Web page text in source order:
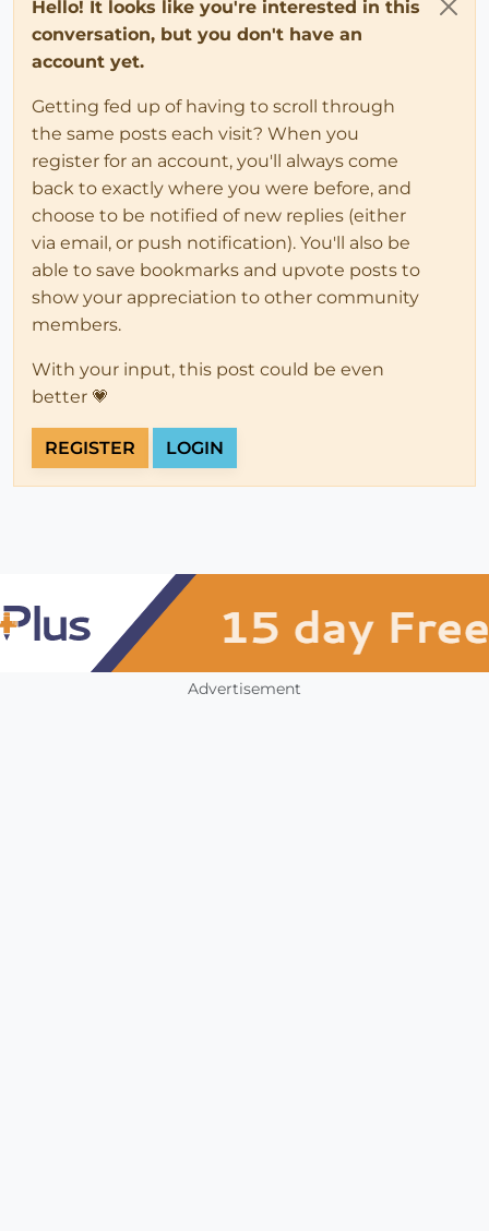
Hello! It looks like you're interested in this
conversation, but you don't have an
account yet.
Getting fed up of having to scroll through
the same posts each visit? When you
register for an account, you'll always come
back to exactly where you were before, and
choose to be notified of new replies (either
via email, or push notification). You'll also be
able to save bookmarks and upvote posts to
show your appreciation to other community
members.
With your input, this post could be even
better 💗
REGISTER LOGIN
Advertisement